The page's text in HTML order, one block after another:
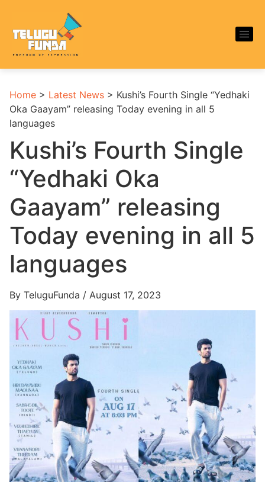
Home > Latest News > Kushi’s Fourth Single “Yedhaki
Oka Gaayam” releasing Today evening in all 5
languages
Kushi’s Fourth Single
“Yedhaki Oka
Gaayam” releasing
Today evening in all 5
languages
By TeluguFunda / August 17, 2023